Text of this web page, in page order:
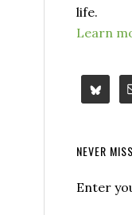
life.
Learn
NEVER
Enter